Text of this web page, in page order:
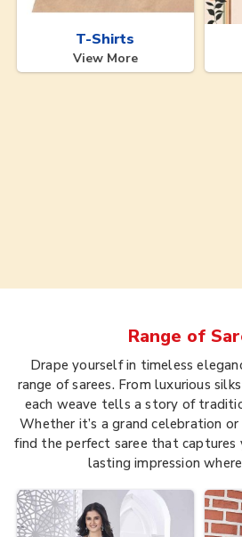
T-Shirts
View More
Range of
Drape yourself in timeless
range of sarees. From luxurious
each weave tells a story of
Whether it’s a grand celebration
find the perfect saree that captures
lasting impression